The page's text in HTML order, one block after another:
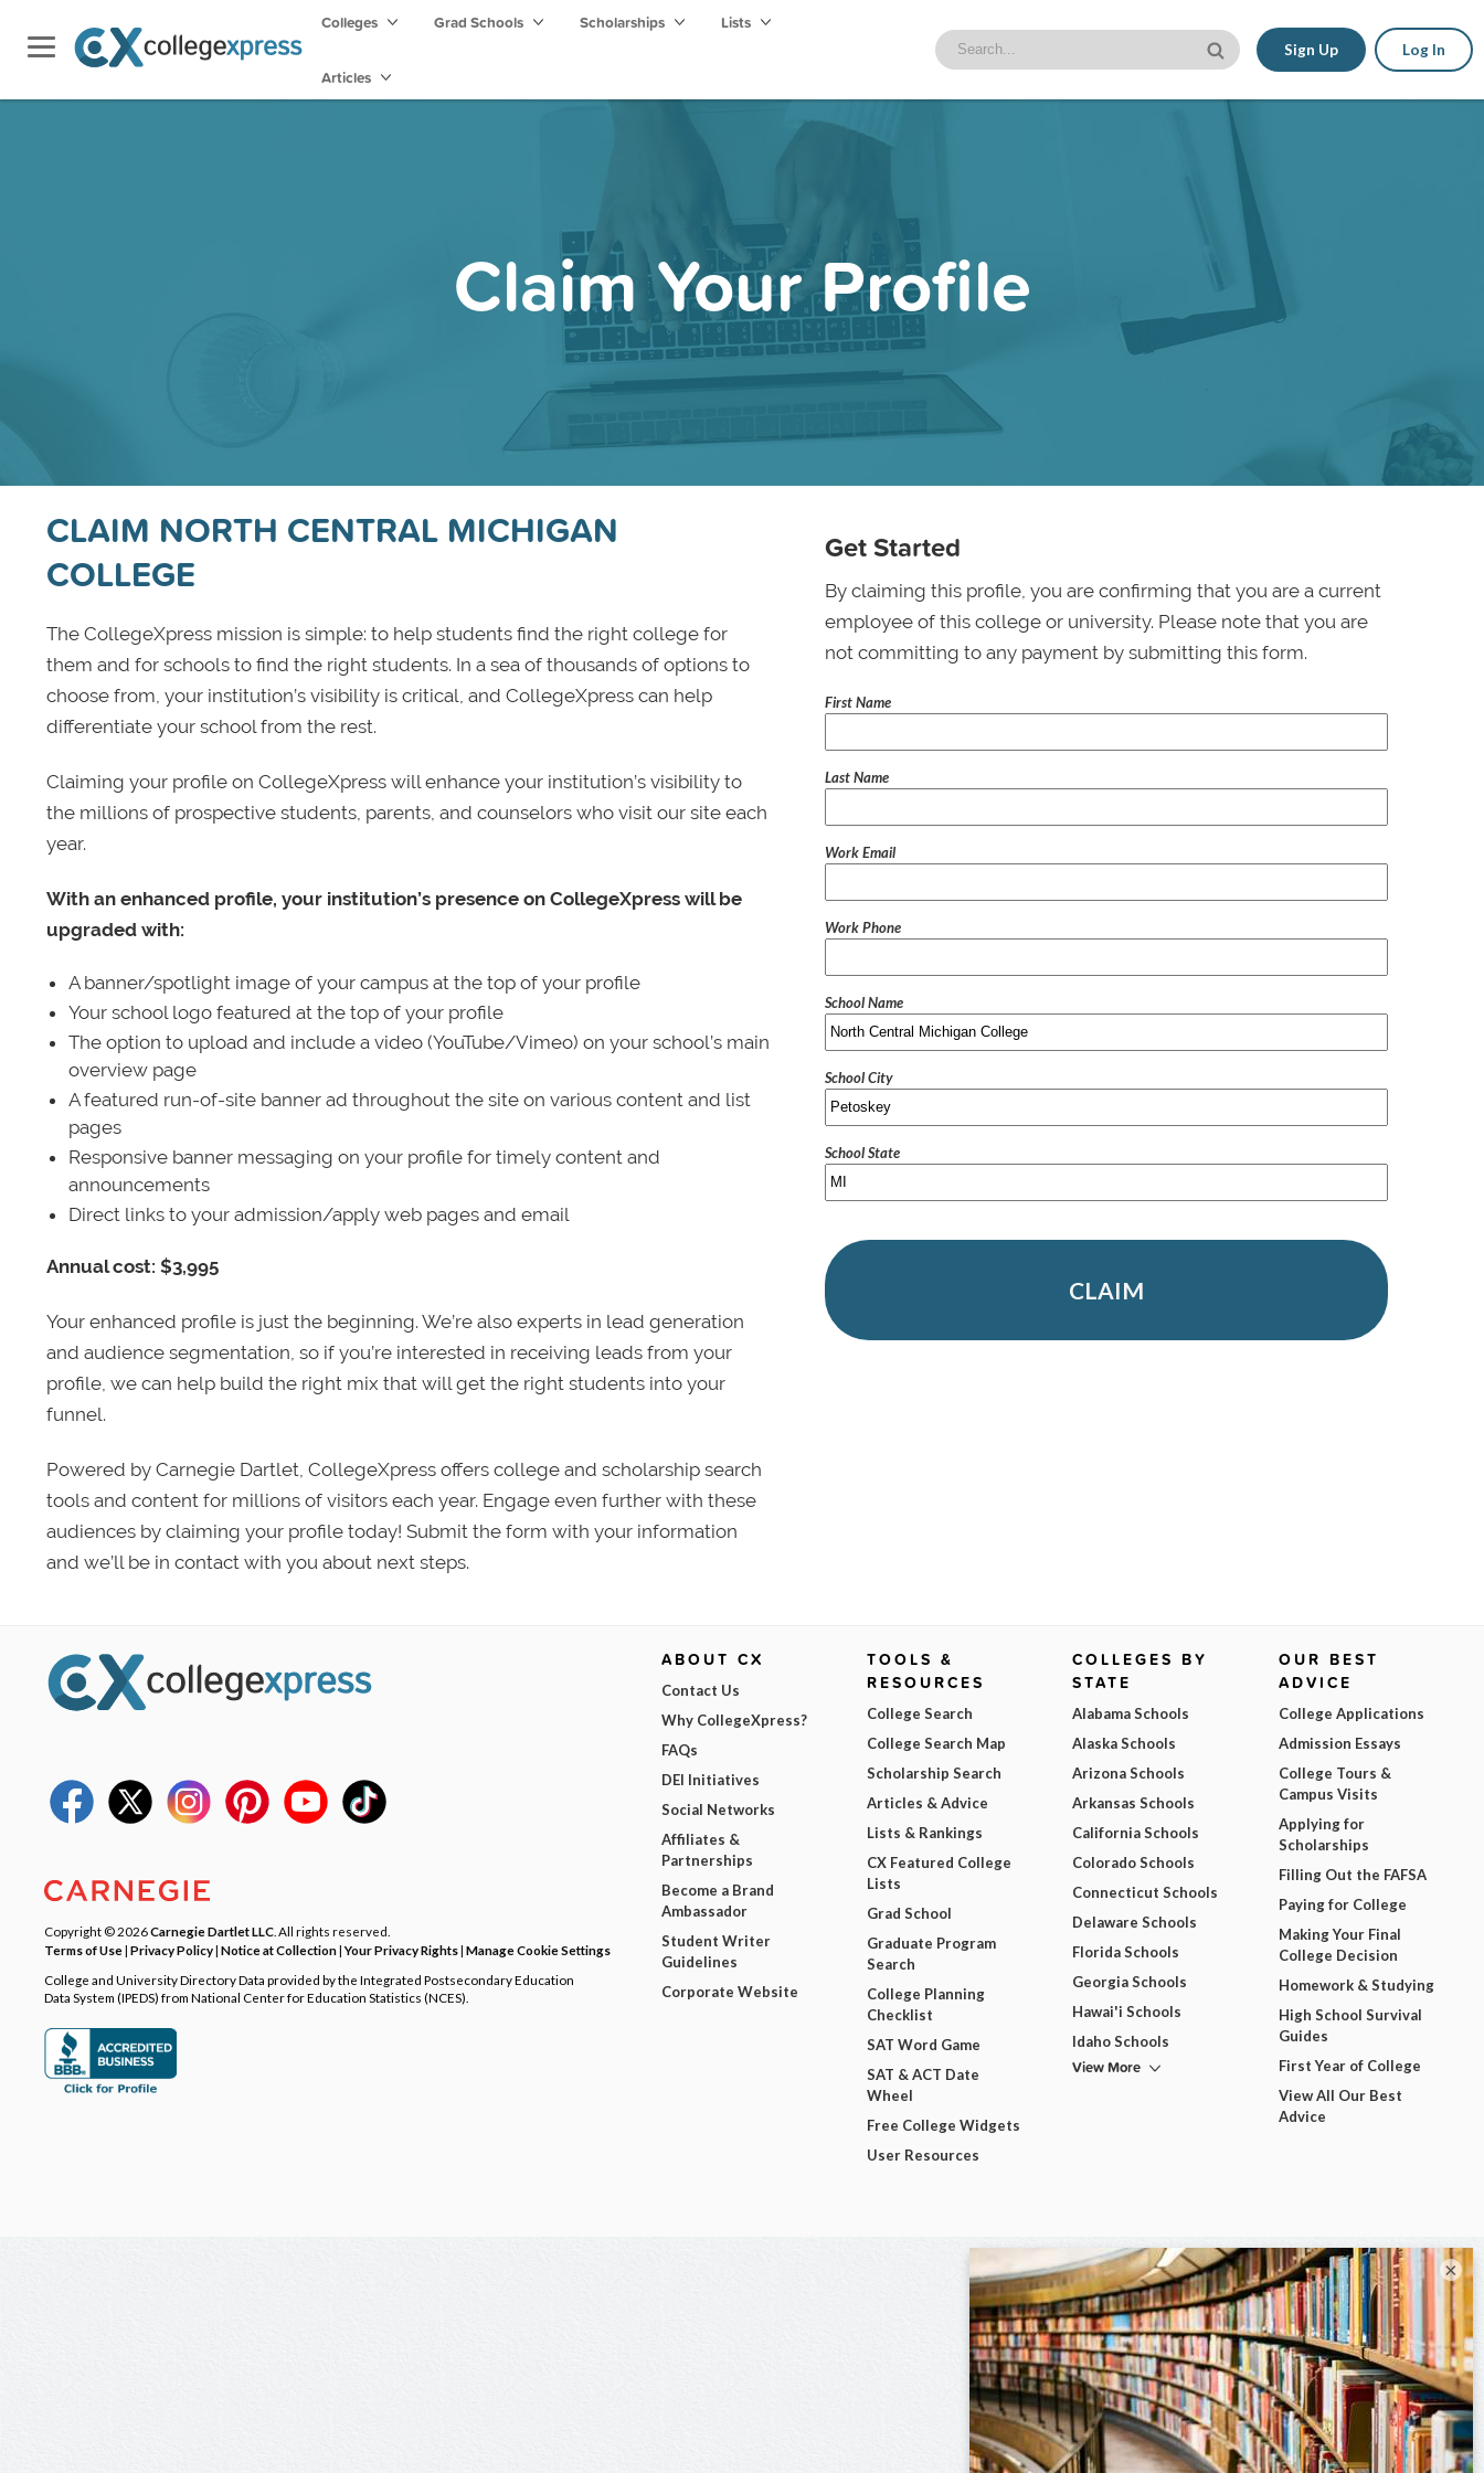
Colleges Grad Schools Scholarships Lists
Articles
Sign Up Log In
Claim Your Profile
CLAIM NORTH CENTRAL MICHIGAN
COLLEGE
The CollegeXpress mission is simple: to help students find the right college for
them and for schools to find the right students. In a sea of thousands of options to
choose from, your institution’s visibility is critical, and CollegeXpress can help
differentiate your school from the rest.
Claiming your profile on CollegeXpress will enhance your institution’s visibility to
the millions of prospective students, parents, and counselors who visit our site each
year.
With an enhanced profile, your institution’s presence on CollegeXpress will be
upgraded with:
A banner/spotlight image of your campus at the top of your profile
Your school logo featured at the top of your profile
The option to upload and include a video (YouTube/Vimeo) on your school’s main
overview page
A featured run-of-site banner ad throughout the site on various content and list
pages
Responsive banner messaging on your profile for timely content and
announcements
Direct links to your admission/apply web pages and email
Annual cost: $3,995
Your enhanced profile is just the beginning. We’re also experts in lead generation
and audience segmentation, so if you’re interested in receiving leads from your
profile, we can help build the right mix that will get the right students into your
funnel.
Powered by Carnegie Dartlet, CollegeXpress offers college and scholarship search
tools and content for millions of visitors each year. Engage even further with these
audiences by claiming your profile today! Submit the form with your information
and we’ll be in contact with you about next steps.
Get Started
By claiming this profile, you are confirming that you are a current
employee of this college or university. Please note that you are
not committing to any payment by submitting this form.
First Name
Last Name
Work Email
Work Phone
School Name
School City
School State
CLAIM
Copyright © 2026Carnegie Dartlet LLC . All rights reserved.
Terms of Use| Privacy Policy| Notice at Collection|Your Privacy Rights| Manage Cookie Settings
College and University Directory Data provided by the Integrated Postsecondary Education
Data System (IPEDS) from National Center for Education Statistics (NCES).
ABOUT CX
Contact Us
Why CollegeXpress?
FAQs
DEI Initiatives
Social Networks
Affiliates &
Partnerships
Become a Brand
Ambassador
Student Writer
Guidelines
Corporate Website
TOOLS &
RESOURCES
College Search
College Search Map
Scholarship Search
Articles & Advice
Lists & Rankings
CX Featured College
Lists
Grad School
Graduate Program
Search
College Planning
Checklist
SAT Word Game
SAT & ACT Date
Wheel
Free College Widgets
User Resources
COLLEGES BY
STATE
Alabama Schools
Alaska Schools
Arizona Schools
Arkansas Schools
California Schools
Colorado Schools
Connecticut Schools
Delaware Schools
Florida Schools
Georgia Schools
Hawai'i Schools
Idaho Schools
View More
OUR BEST
ADVICE
College Applications
Admission Essays
College Tours &
Campus Visits
Applying for
Scholarships
Filling Out the FAFSA
Paying for College
Making Your Final
College Decision
Homework & Studying
High School Survival
Guides
First Year of College
View All Our Best
Advice
×